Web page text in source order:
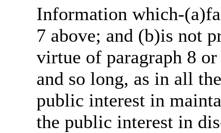
Information which-
7 above; and (b)is not
virtue of paragraph 8
and so long, as in all
public interest in
the public interest in